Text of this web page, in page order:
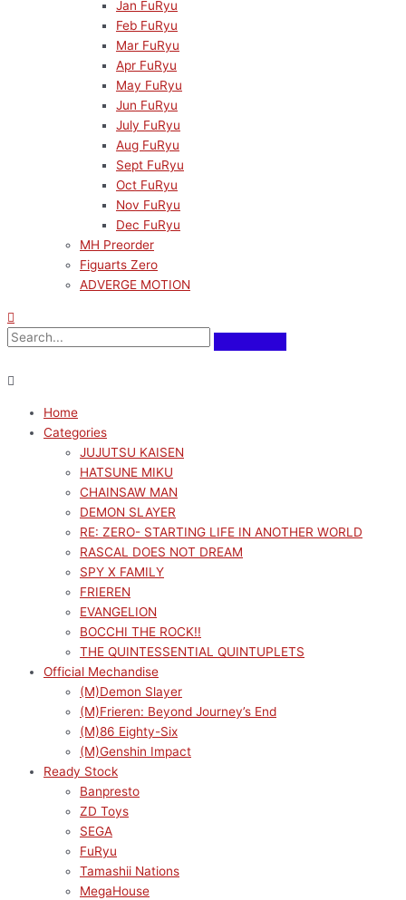
Jan FuRyu
Feb FuRyu
Mar FuRyu
Apr FuRyu
May FuRyu
Jun FuRyu
July FuRyu
Aug FuRyu
Sept FuRyu
Oct FuRyu
Nov FuRyu
Dec FuRyu
MH Preorder
Figuarts Zero
ADVERGE MOTION
Home
Categories
JUJUTSU KAISEN
HATSUNE MIKU
CHAINSAW MAN
DEMON SLAYER
RE: ZERO- STARTING LIFE IN ANOTHER WORLD
RASCAL DOES NOT DREAM
SPY X FAMILY
FRIEREN
EVANGELION
BOCCHI THE ROCK!!
THE QUINTESSENTIAL QUINTUPLETS
Official Mechandise
(M)Demon Slayer
(M)Frieren: Beyond Journey’s End
(M)86 Eighty-Six
(M)Genshin Impact
Ready Stock
Banpresto
ZD Toys
SEGA
FuRyu
Tamashii Nations
MegaHouse